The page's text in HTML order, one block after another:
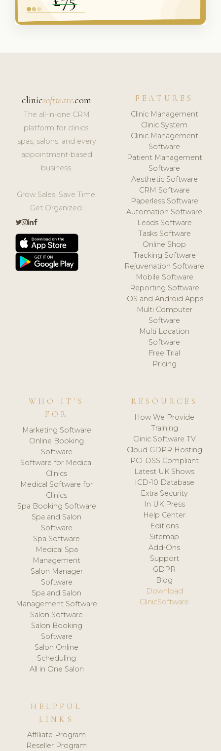
clinicsoftware.com
The all-in-one CRM
platform for clinics,
spas, salons, and every
appointment-based
business.
Grow Sales. Save Time.
Get Organized.
FEATURES
Clinic Management
Clinic System
Clinic Management
Software
Patient Management
Software
Aesthetic Software
CRM Software
Paperless Software
Automation Software
Leads Software
Tasks Software
Online Shop
Tracking Software
Rejuvenation Software
Mobile Software
Reporting Software
iOS and Android Apps
Multi Computer
Software
Multi Location
Software
Free Trial
Pricing
WHO IT'S
FOR
Marketing Software
Online Booking
Software
Software for Medical
Clinics
Medical Software for
Clinics
Spa Booking Software
Spa and Salon
Software
Spa Software
Medical Spa
Management
Salon Manager
Software
Spa and Salon
Management Software
Salon Software
Salon Booking
Software
Salon Online
Scheduling
All in One Salon
RESOURCES
How We Provide
Training
Clinic Software TV
Cloud GDPR Hosting
PCI DSS Compliant
Latest UK Shows
ICD-10 Database
Extra Security
In UK Press
Help Center
Editions
Sitemap
Add-Ons
Support
GDPR
Blog
Download
ClinicSoftware
HELPFUL
LINKS
Affiliate Program
Reseller Program